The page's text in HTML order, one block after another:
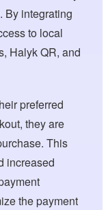
By integrating
to local
Halyk QR, and
preferred
they are
This
increased
the payment